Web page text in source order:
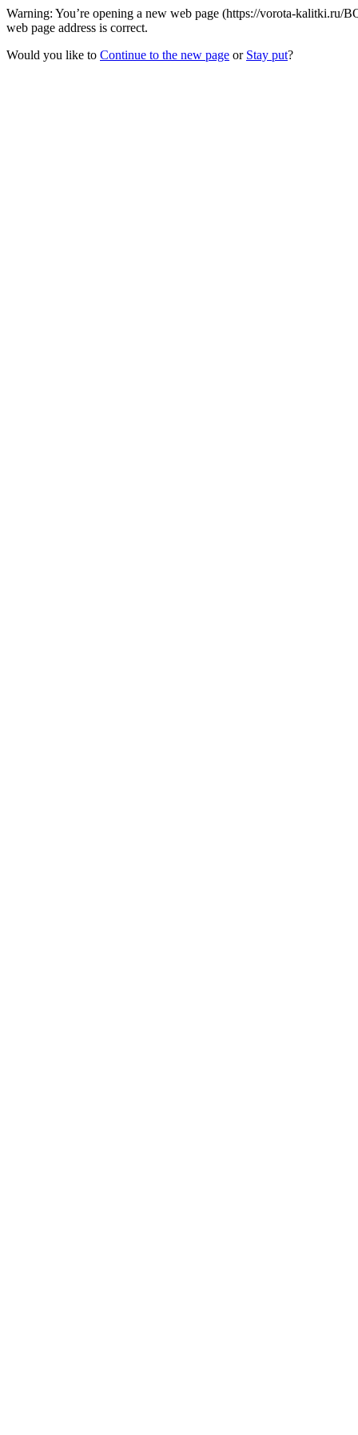
Warning: You’re opening a new web page (https://vorota-
web page address is correct.
Would you like to Continue to the new page or Stay put?